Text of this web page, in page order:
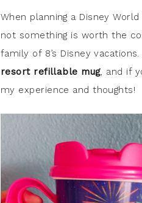
When planning a Disney
not something is worth the
family of 8’s Disney
resort refillable mug, and if
my experience and thoughts!